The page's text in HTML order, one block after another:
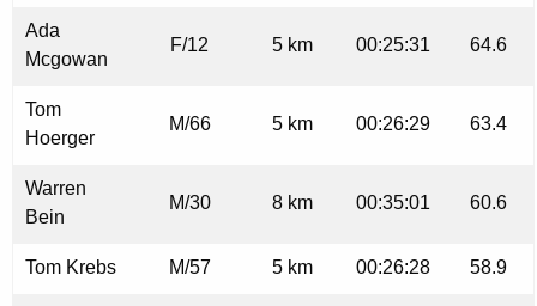
Ada
Mcgowan
F/12 5 km 00:25:31 64.6
Tom
Hoerger
M/66 5 km 00:26:29 63.4
Warren
Bein
M/30 8 km 00:35:01 60.6
Tom Krebs M/57 5 km 00:26:28 58.9